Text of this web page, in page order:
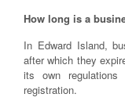
How long is a
In Edward Island,
after which they
its own
registration.